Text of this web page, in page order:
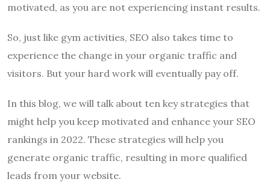
motivated, as you are not experiencing instant results.
So, just like gym activities, SEO also takes time to
experience the change in your organic traffic and
visitors. But your hard work will eventually pay off.
In this blog, we will talk about ten key strategies that
might help you keep motivated and enhance your SEO
rankings in 2022. These strategies will help you
generate organic traffic, resulting in more qualified
leads from your website.